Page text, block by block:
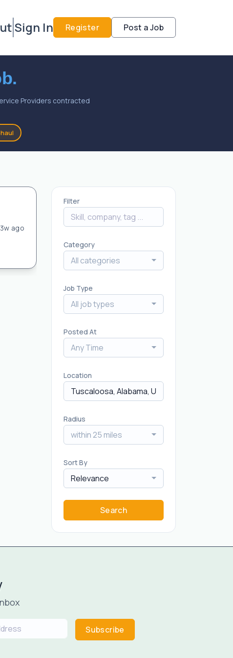
Sign In Register Post a Job
Providers contracted
3w ago
Filter
Category
All categories
Job Type
All job types
Posted At
Any Time
Location
Radius
within 25 miles
Sort By
Relevance
Search
Subscribe